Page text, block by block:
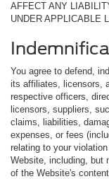
AFFECT ANY
UNDER APPLICABLE
You agree to defend,
its affiliates, licensors,
respective officers,
licensors, suppliers,
claims, liabilities,
expenses, or fees
relating to your
Website, including, but
of the Website's